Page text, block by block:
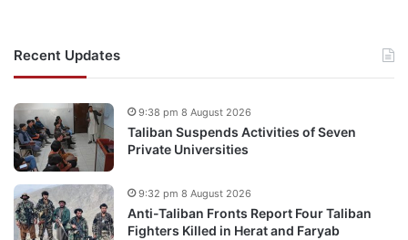
Recent Updates
Taliban Suspends Activities of Seven
Private Universities
9:38 pm 8 August 2026
Anti-Taliban Fronts Report Four Taliban
Fighters Killed in Herat and Faryab
9:32 pm 8 August 2026